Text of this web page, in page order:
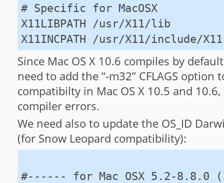
# Specific for MacOSX
X11LIBPATH /usr/X11/lib
X11INCPATH /usr/X11/include/X11
Since Mac OS X 10.6 compiles by
need to add the “-m32” CFLAGS option
compatibilty in Mac OS X 10.5 and
compiler errors.
We need also to update the OS_ID
(for Snow Leopard compatibility):
#------ for Mac OSX 5.2-8.8.0